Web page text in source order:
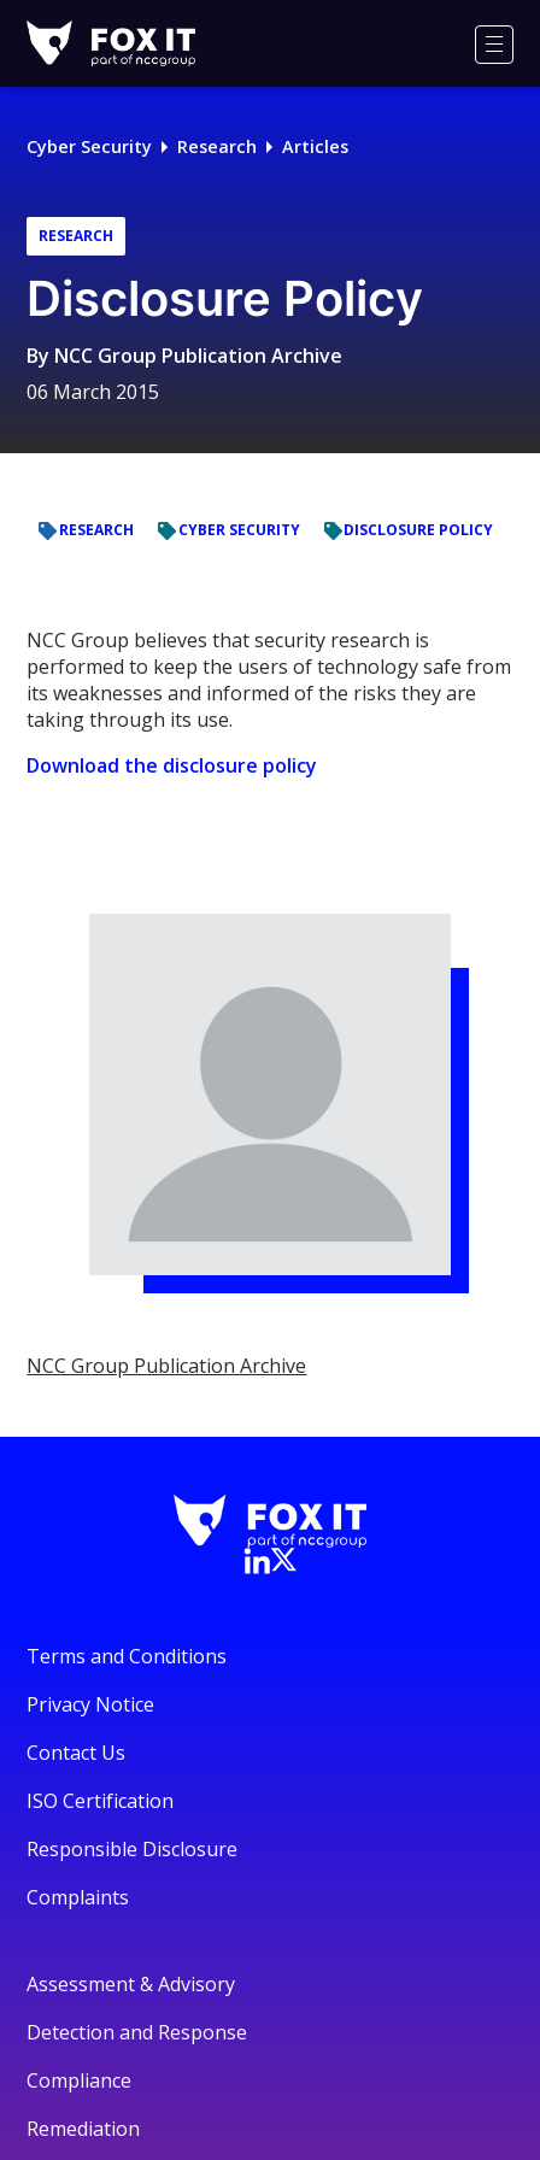
IT
Logo
Cyber Security Research Articles
RESEARCH
Disclosure Policy
By NCC Group Publication Archive
06 March 2015
RESEARCH CYBER SECURITY DISCLOSURE POLICY
NCC Group believes that security research is
performed to keep the users of technology safe from
its weaknesses and informed of the risks they are
taking through its use.
Download the disclosure policy
NCC Group Publication Archive
Terms and Conditions
Privacy Notice
Contact Us
ISO Certification
Responsible Disclosure
Complaints
Assessment & Advisory
Detection and Response
Compliance
Remediation